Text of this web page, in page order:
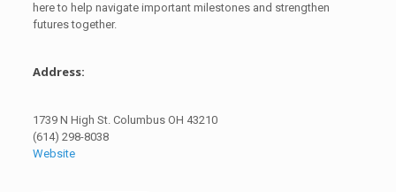
here to help navigate important milestones and strengthen
futures together.
Address:
1739 N High St. Columbus OH 43210
(614) 298-8038
Website